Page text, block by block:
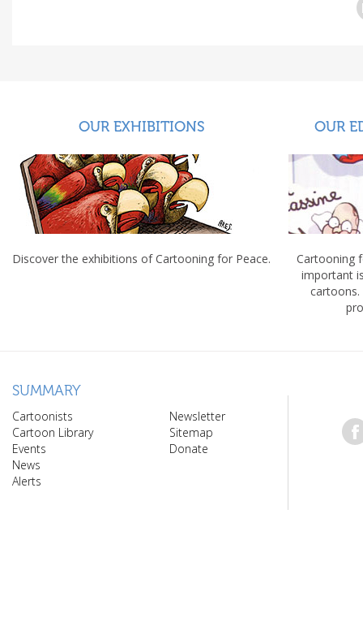
OUR EXHIBITIONS
Discover the exhibitions of Cartooning for Peace.
OUR
Cartooning
important
cartoons.
SUMMARY
Cartoonists
Cartoon Library
Events
News
Alerts
Newsletter
Sitemap
Donate